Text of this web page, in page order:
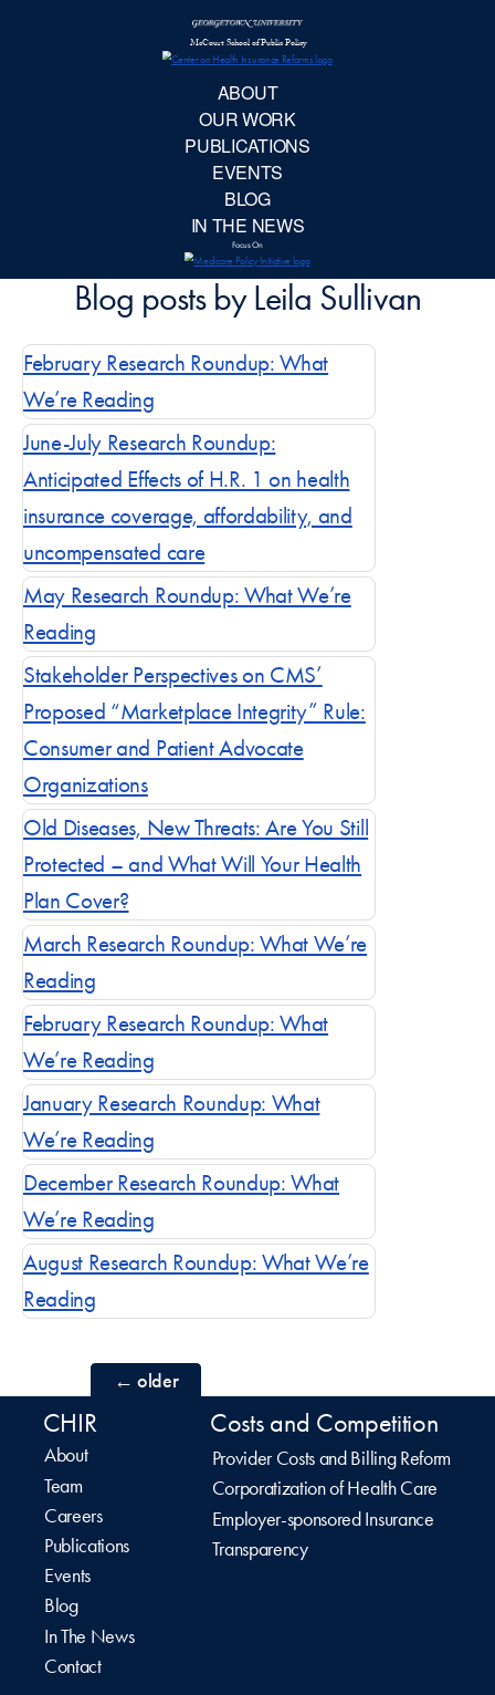
Blog posts
February Research Roundup: What
We’re Reading
June-July Research Roundup:
Anticipated Effects of H.R. 1 on health
insurance coverage, affordability, and
uncompensated care
May Research Roundup: What We’re
Reading
Stakeholder Perspectives on CMS’
Proposed “Marketplace Integrity” Rule:
Consumer and Patient Advocate
Organizations
Old Diseases, New Threats: Are You Still
Protected – and What Will Your Health
Plan Cover?
March Research Roundup: What We’re
Reading
February Research Roundup: What
We’re Reading
January Research Roundup: What
We’re Reading
December Research Roundup: What
We’re Reading
August Research Roundup: What We’re
Reading
Posts
navigation
← older
CHIR
About
Team
Careers
Publications
Events
Blog
In The News
Contact
Costs and Competition
Provider Costs and Billing Reform
Corporatization of Health Care
Employer-sponsored Insurance
Transparency